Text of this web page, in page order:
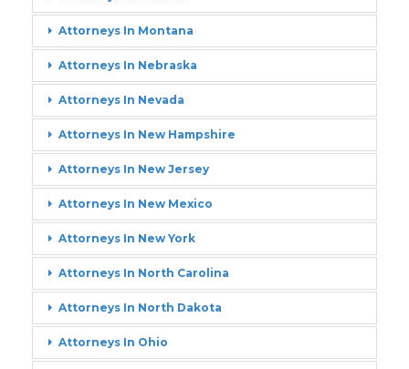
Attorneys In Montana
Attorneys In Nebraska
Attorneys In Nevada
Attorneys In New Hampshire
Attorneys In New Jersey
Attorneys In New Mexico
Attorneys In New York
Attorneys In North Carolina
Attorneys In North Dakota
Attorneys In Ohio